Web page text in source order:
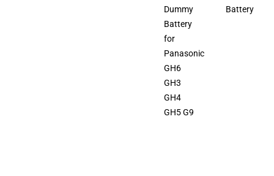
Dummy
Battery
for
Panasonic
GH6
GH3
GH4
GH5 G9
Battery